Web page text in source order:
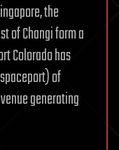
the
of Changi form a
Colorado has
of
generating